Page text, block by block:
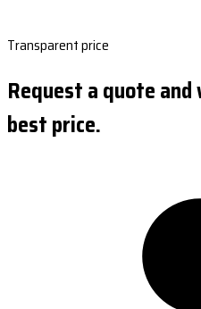
Transparent price
Request a quote
best price.